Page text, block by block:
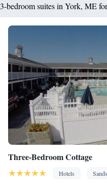
3-bedroom suites in York, ME
Three-Bedroom Cottage
Hotels